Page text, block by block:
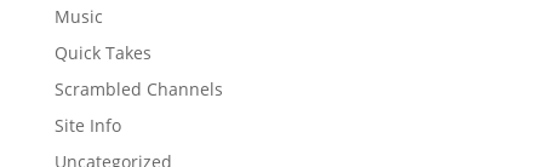
Music
Quick Takes
Scrambled Channels
Site Info
Uncategorized